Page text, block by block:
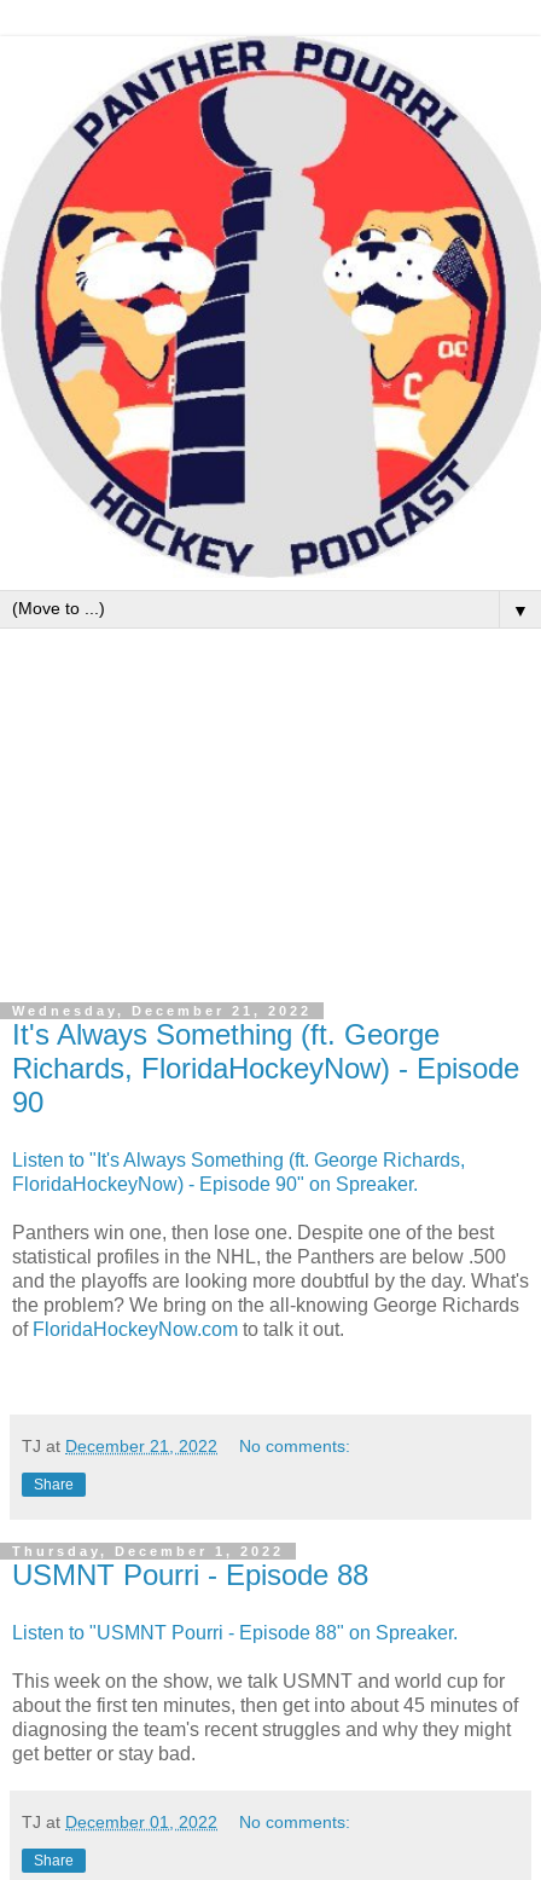
▼
Wednesday, December 21, 2022
It's Always Something (ft. George
Richards, FloridaHockeyNow) - Episode
90
Listen to "It's Always Something (ft. George Richards,
FloridaHockeyNow) - Episode 90" on Spreaker.
Panthers win one, then lose one. Despite one of the best
statistical profiles in the NHL, the Panthers are below .500
and the playoffs are looking more doubtful by the day. What's
the problem? We bring on the all-knowing George Richards
of FloridaHockeyNow.com to talk it out.
TJ at December 21, 2022 No comments:
Share
Thursday, December 1, 2022
USMNT Pourri - Episode 88
Listen to "USMNT Pourri - Episode 88" on Spreaker.
This week on the show, we talk USMNT and world cup for
about the first ten minutes, then get into about 45 minutes of
diagnosing the team's recent struggles and why they might
get better or stay bad.
TJ at December 01, 2022 No comments:
Share